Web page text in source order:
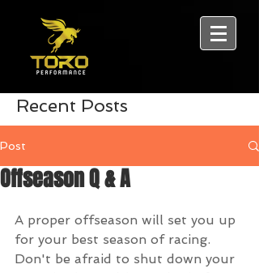
Recent Posts
Post
Offseason Q & A
A proper offseason will set you up
for your best season of racing.
Don't be afraid to shut down your